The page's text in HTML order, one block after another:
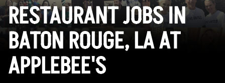
RESTAURANT JOBS IN
BATON ROUGE, LA AT
APPLEBEE'S